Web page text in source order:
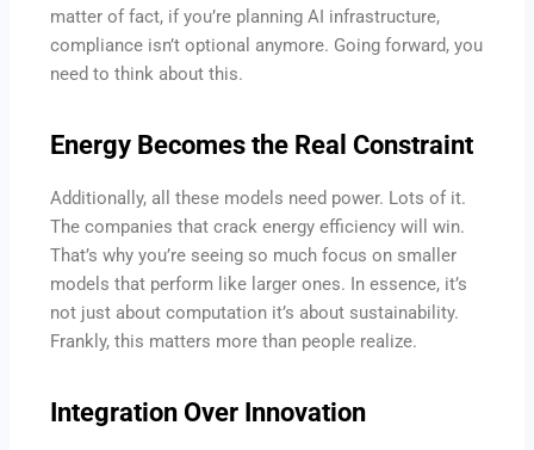
matter of fact, if you’re planning AI infrastructure,
compliance isn’t optional anymore. Going forward, you
need to think about this.
Energy Becomes the Real Constraint
Additionally, all these models need power. Lots of it.
The companies that crack energy efficiency will win.
That’s why you’re seeing so much focus on smaller
models that perform like larger ones. In essence, it’s
not just about computation it’s about sustainability.
Frankly, this matters more than people realize.
Integration Over Innovation